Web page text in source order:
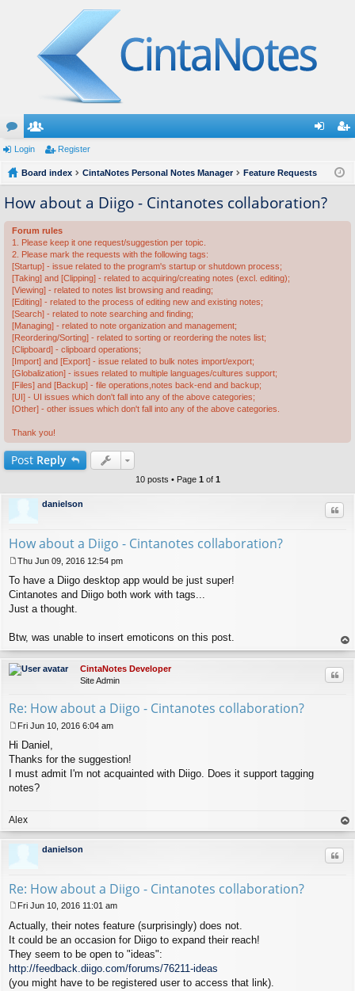
or
u
m
s
e
m
rs
ist
Login Register
Board index CintaNotes Personal Notes Manager Feature Requests
How about a Diigo - Cintanotes collaboration?
Forum rules
1. Please keep it one request/suggestion per topic.
2. Please mark the requests with the following tags:
[Startup] - issue related to the program's startup or shutdown process;
[Taking] and [Clipping] - related to acquiring/creating notes (excl. editing);
[Viewing] - related to notes list browsing and reading;
[Editing] - related to the process of editing new and existing notes;
[Search] - related to note searching and finding;
[Managing] - related to note organization and management;
[Reordering/Sorting] - related to sorting or reordering the notes list;
[Clipboard] - clipboard operations;
[Import] and [Export] - issue related to bulk notes import/export;
[Globalization] - issues related to multiple languages/cultures support;
[Files] and [Backup] - file operations,notes back-end and backup;
[UI] - UI issues which don't fall into any of the above categories;
[Other] - other issues which don't fall into any of the above categories.
Thank you!
Post Reply
10 posts • Page 1 of 1
danielson
How about a Diigo - Cintanotes collaboration?
o
s
t
Thu Jun 09, 2016 12:54 pm
To have a Diigo desktop app would be just super!
Cintanotes and Diigo both work with tags...
Just a thought.
Btw, was unable to insert emoticons on this post.
op
CintaNotes Developer
Site Admin
Re: How about a Diigo - Cintanotes collaboration?
s
t
Fri Jun 10, 2016 6:04 am
Hi Daniel,
Thanks for the suggestion!
I must admit I'm not acquainted with Diigo. Does it support tagging
notes?
Alex
op
danielson
Re: How about a Diigo - Cintanotes collaboration?
o
s
Fri Jun 10, 2016 11:01 am
Actually, their notes feature (surprisingly) does not.
It could be an occasion for Diigo to expand their reach!
They seem to be open to "ideas":
http://feedback.diigo.com/forums/76211-ideas
(you might have to be registered user to access that link).